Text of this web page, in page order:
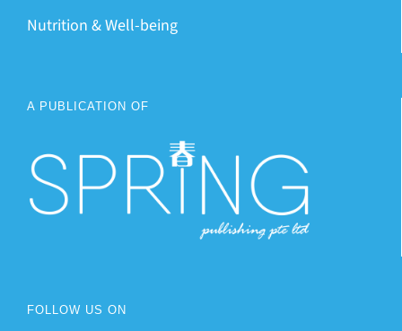
Nutrition & Well-being
A PUBLICATION OF
FOLLOW US ON